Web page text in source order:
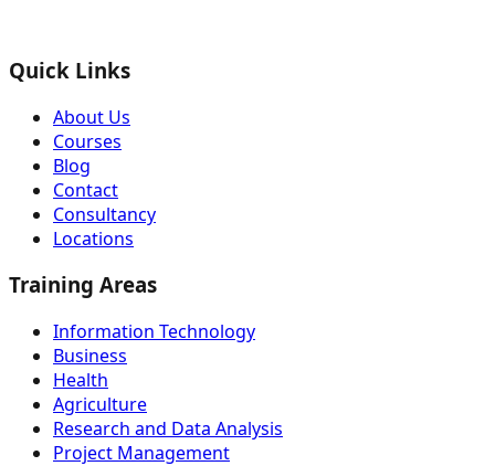
Quick Links
About Us
Courses
Blog
Contact
Consultancy
Locations
Training Areas
Information Technology
Business
Health
Agriculture
Research and Data Analysis
Project Management